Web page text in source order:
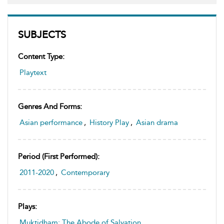
SUBJECTS
Content Type:
Playtext
Genres And Forms:
Asian performance , History Play , Asian drama
Period (first Performed):
2011-2020 , Contemporary
Plays: